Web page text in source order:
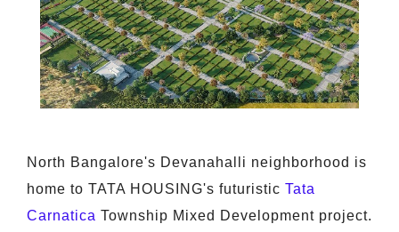
North Bangalore's Devanahalli neighborhood is
home to TATA HOUSING's futuristic Tata
Carnatica Township Mixed Development project.